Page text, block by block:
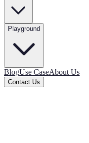
Playground
BlogUse CaseAbout Us
Contact Us